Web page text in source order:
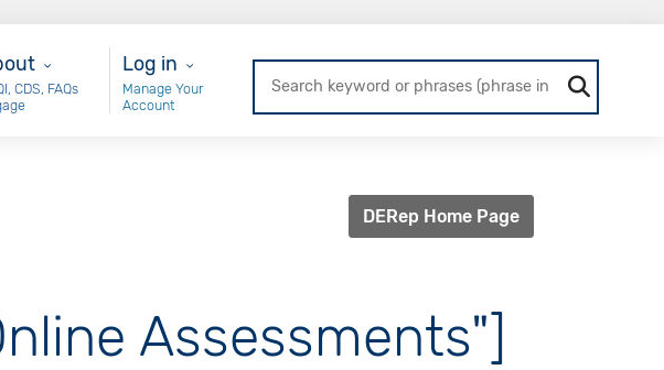
CDS, FAQs
User Login
Log in
Manage Your
Account
DERep Home Page
Assessments"]